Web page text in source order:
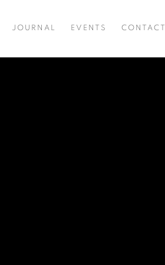
JOURNAL EVENTS CONTACT